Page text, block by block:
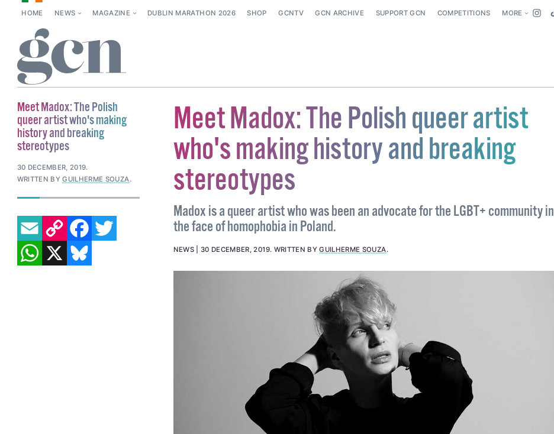
HOME NEWS MAGAZINE DUBLIN MARATHON 2026 SHOP GCNTV GCN ARCHIVE SUPPORT GCN COMPETITIONS MORE
Meet Madox: The Polish queer artist
who's making history and breaking
stereotypes
Madox is a queer artist who was been an advocate for the LGBT+ community in
the face of homophobia in Poland.
NEWS 30 DECEMBER, 2019. WRITTEN BYGUILHERME SOUZA.
Meet Madox: The Polish
queer artist who's making
history and breaking
stereotypes
30 DECEMBER, 2019.
WRITTEN BYGUILHERME SOUZA.
EMAILCOPY LINK FACEBOOK
TWITTER
WHATSAPP
X BLUESKY